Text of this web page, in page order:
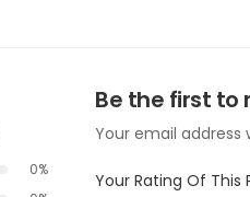
0%
Be the first to
Your email address
Your Rating Of This